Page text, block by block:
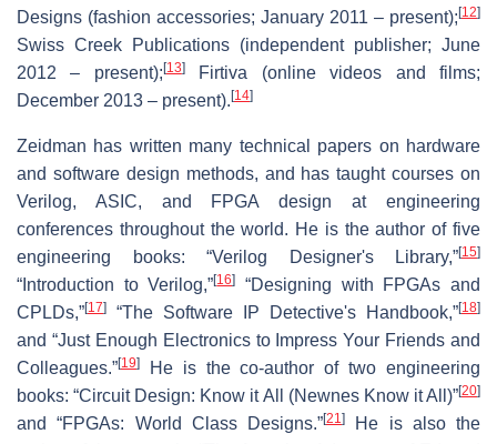
Designs (fashion accessories; January 2011 – present); [12]
Swiss Creek Publications (independent publisher; June
2012 – present); [13]Firtiva (online videos and films;
December 2013 – present). [14]
Zeidman has written many technical papers on hardware
and software design methods, and has taught courses on
Verilog, ASIC, and FPGA design at engineering
conferences throughout the world. He is the author of five
engineering books: “Verilog Designer's Library,”[15]
“Introduction to Verilog,”[16]
“Designing with FPGAs and
CPLDs,”[17] “The Software IP Detective's Handbook,”[18]
and “Just Enough Electronics to Impress Your Friends and
Colleagues.”[19]
He is the co-author of two engineering
books: “Circuit Design: Know it All (Newnes Know it All)”[20]
and “FPGAs: World Class Designs.”[21]
He is also the